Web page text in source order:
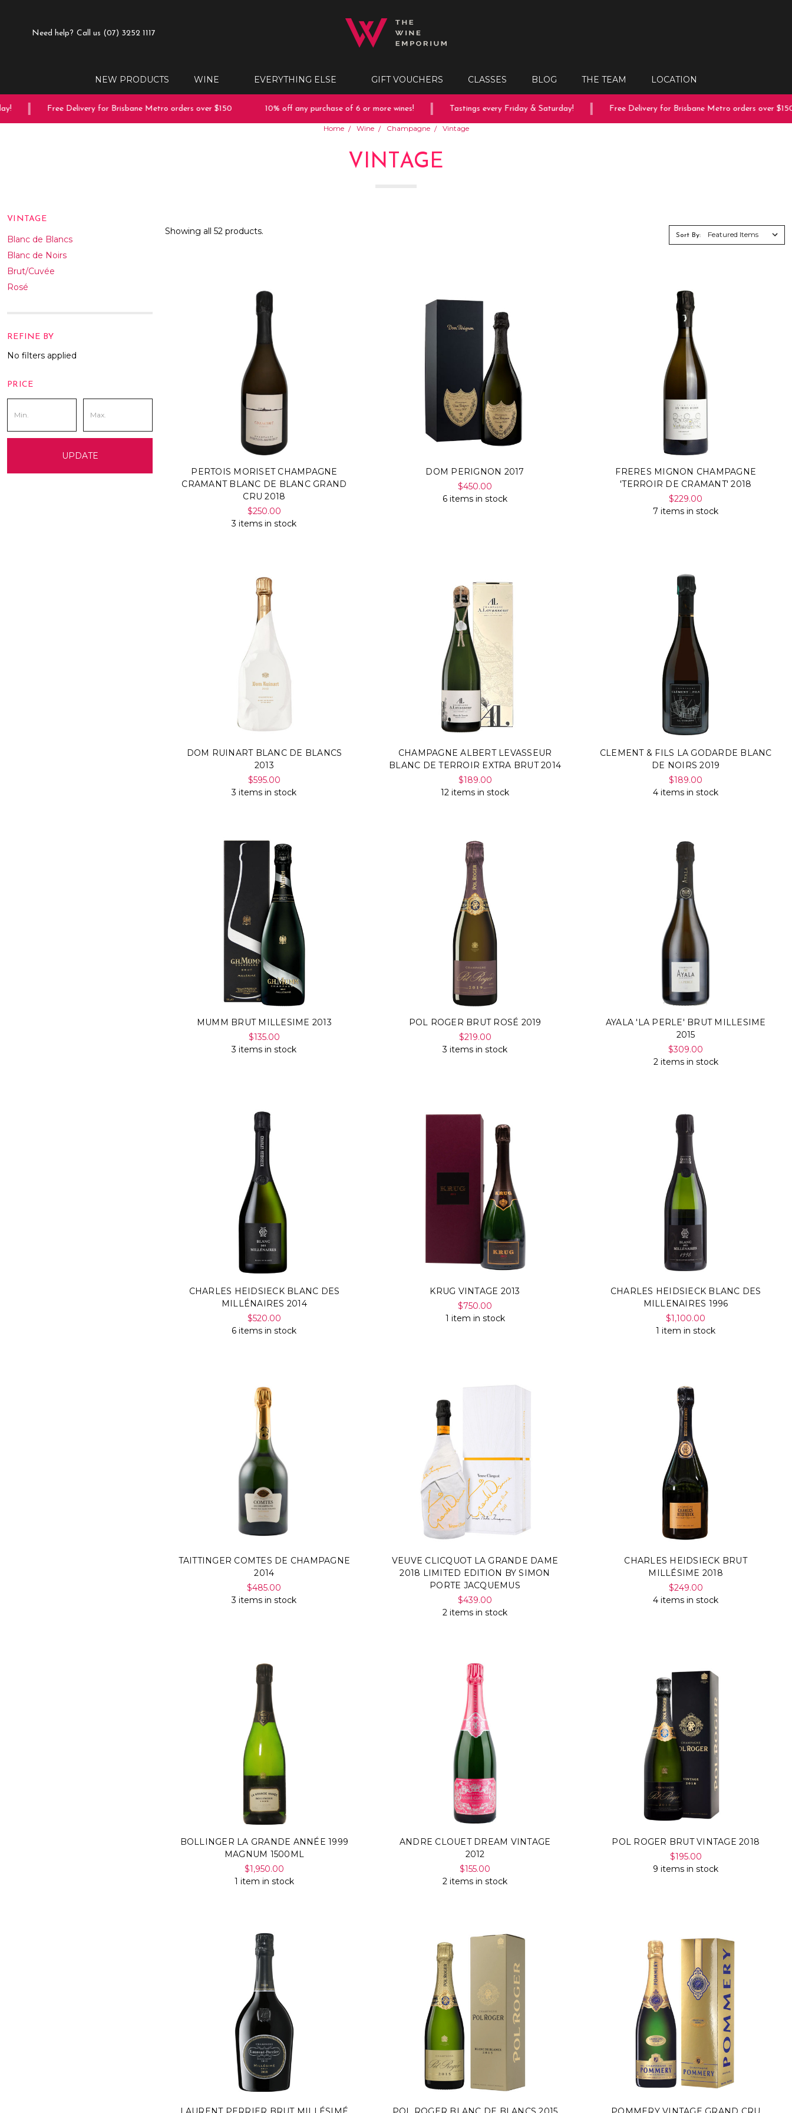
Need help? Call us (07) 3252 1117
NEW PRODUCTS WINE EVERYTHING ELSE GIFT VOUCHERS CLASSES BLOG THE TEAM LOCATION
Free Delivery for Brisbane Metro orders over $150 10% off any purchase of 6 or more wines! Tastings every Friday & Saturday! Free Delivery for Brisbane Metro orders over $150
Home Wine Champagne Vintage
VINTAGE
VINTAGE
Blanc de Blancs
Blanc de Noirs
Brut/Cuvée
Rosé
REFINE BY
No filters applied
PRICE
UPDATE
Showing all 52 products. Sort By:
PERTOIS MORISET CHAMPAGNE
CRAMANT BLANC DE BLANC GRAND
CRU 2018
$250.00
3 items in stock
DOM PERIGNON 2017
$450.00
6 items in stock
FRERES MIGNON CHAMPAGNE
'TERROIR DE CRAMANT' 2018
$229.00
7 items in stock
DOM RUINART BLANC DE BLANCS
2013
$595.00
3 items in stock
CHAMPAGNE ALBERT LEVASSEUR
BLANC DE TERROIR EXTRA BRUT 2014
$189.00
12 items in stock
CLEMENT & FILS LA GODARDE BLANC
DE NOIRS 2019
$189.00
4 items in stock
MUMM BRUT MILLESIME 2013
$135.00
3 items in stock
POL ROGER BRUT ROSÉ 2019
$219.00
3 items in stock
AYALA 'LA PERLE' BRUT MILLESIME
2015
$309.00
2 items in stock
CHARLES HEIDSIECK BLANC DES
MILLÉNAIRES 2014
$520.00
6 items in stock
KRUG VINTAGE 2013
$750.00
1 item in stock
CHARLES HEIDSIECK BLANC DES
MILLENAIRES 1996
$1,100.00
1 item in stock
TAITTINGER COMTES DE CHAMPAGNE
2014
$485.00
3 items in stock
VEUVE CLICQUOT LA GRANDE DAME
2018 LIMITED EDITION BY SIMON
PORTE JACQUEMUS
$439.00
2 items in stock
CHARLES HEIDSIECK BRUT
MILLÉSIME 2018
$249.00
4 items in stock
BOLLINGER LA GRANDE ANNÉE 1999
MAGNUM 1500ML
$1,950.00
1 item in stock
ANDRE CLOUET DREAM VINTAGE
2012
$155.00
2 items in stock
POL ROGER BRUT VINTAGE 2018
$195.00
9 items in stock